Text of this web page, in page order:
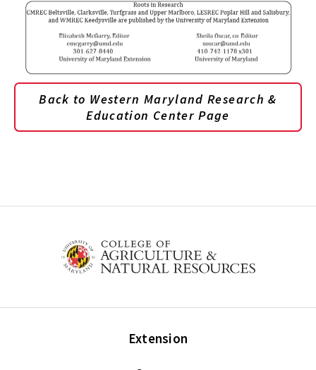
Back to Western Maryland Research &
Education Center Page
Extension